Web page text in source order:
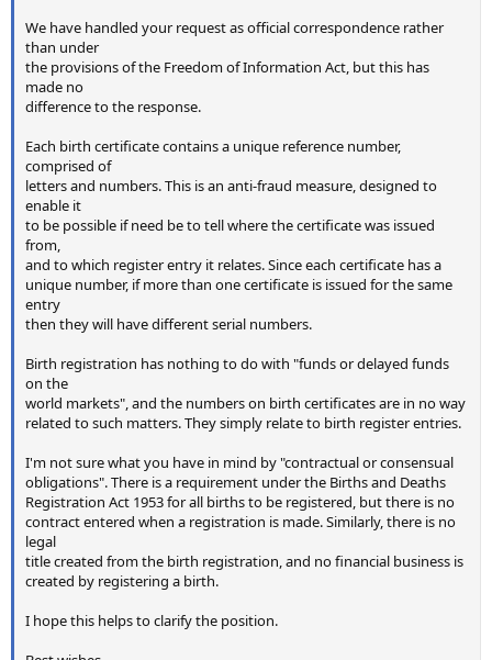
We have handled your request as official correspondence rather
than under
the provisions of the Freedom of Information Act, but this has
made no
difference to the response.
Each birth certificate contains a unique reference number,
comprised of
letters and numbers. This is an anti-fraud measure, designed to
enable it
to be possible if need be to tell where the certificate was issued
from,
and to which register entry it relates. Since each certificate has a
unique number, if more than one certificate is issued for the same
entry
then they will have different serial numbers.
Birth registration has nothing to do with "funds or delayed funds
on the
world markets", and the numbers on birth certificates are in no way
related to such matters. They simply relate to birth register entries.
I'm not sure what you have in mind by "contractual or consensual
obligations". There is a requirement under the Births and Deaths
Registration Act 1953 for all births to be registered, but there is no
contract entered when a registration is made. Similarly, there is no
legal
title created from the birth registration, and no financial business is
created by registering a birth.
I hope this helps to clarify the position.